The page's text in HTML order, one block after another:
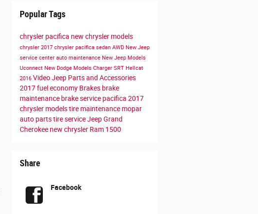
Popular Tags
chrysler pacifica new chrysler models
chrysler 2017 chrysler pacifica sedan AWD New Jeep
service center auto maintenance New Jeep Models
Uconnect New Dodge Models Charger SRT Hellcat
2016 VideoJeep Parts and Accessories
2017fuel economy Brakes brake
maintenance brake service pacifica 2017
chrysler modelstire maintenance mopar
auto partstire serviceJeep Grand
Cherokee new chrysler Ram 1500
Share
Facebook